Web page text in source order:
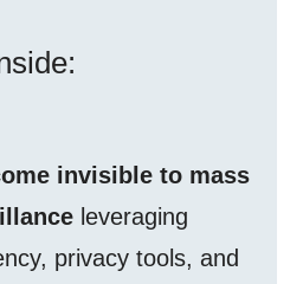
invisible to mass
leveraging
privacy tools, and